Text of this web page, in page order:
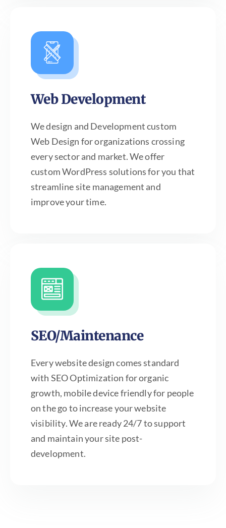
Web Development
We design and Development custom
Web Design for organizations crossing
every sector and market. We offer
custom WordPress solutions for you that
streamline site management and
improve your time.
SEO/Maintenance
Every website design comes standard
with SEO Optimization for organic
growth, mobile device friendly for people
on the go to increase your website
visibility. We are ready 24/7 to support
and maintain your site post-
development.